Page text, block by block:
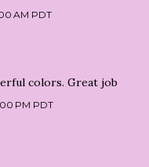
AM PDT
colors. Great job
PM PDT